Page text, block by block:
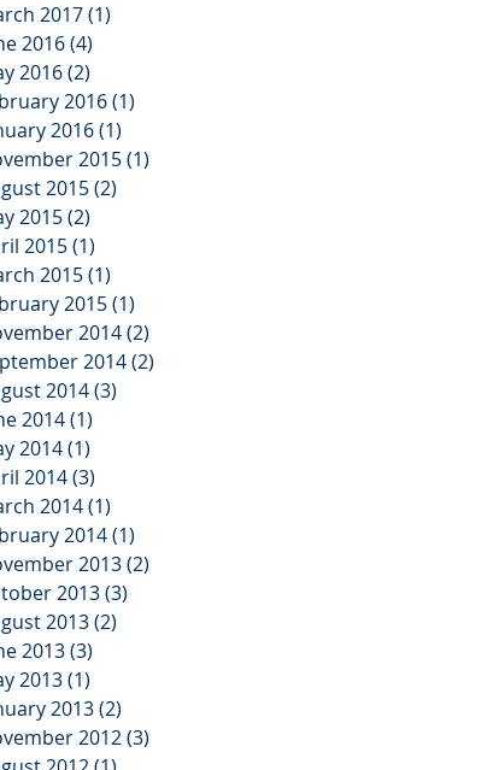
2017(1)
2016(4)
2016(2)
2016(1)
2016(1)
2015(1)
2015(2)
2015(2)
2015(1)
2015(1)
2015(1)
2014(2)
2014(2)
2014(3)
2014(1)
2014(1)
2014(3)
2014(1)
2014(1)
2013(2)
2013(3)
2013(2)
2013(3)
2013(1)
2013(2)
2012(3)